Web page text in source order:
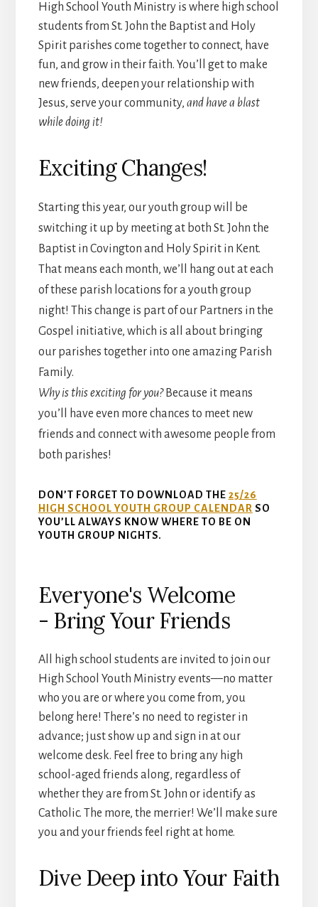
High School Youth Ministry is where high school
students from St. John the Baptist and Holy
Spirit parishes come together to connect, have
fun, and grow in their faith. You’ll get to make
new friends, deepen your relationship with
Jesus, serve your community, and have a blast
while doing it!
Exciting Changes!
Starting this year, our youth group will be
switching it up by meeting at both St. John the
Baptist in Covington and Holy Spirit in Kent.
That means each month, we’ll hang out at each
of these parish locations for a youth group
night! This change is part of our Partners in the
Gospel initiative, which is all about bringing
our parishes together into one amazing Parish
Family.
Why is this exciting for you?Because it means
you’ll have even more chances to meet new
friends and connect with awesome people from
both parishes!
DON’T FORGET TO DOWNLOAD THE 25/26
HIGH SCHOOL YOUTH GROUP CALENDAR SO
YOU’LL ALWAYS KNOW WHERE TO BE ON
YOUTH GROUP NIGHTS.
Everyone's Welcome
- Bring Your Friends
All high school students are invited to join our
High School Youth Ministry events—no matter
who you are or where you come from, you
belong here! There’s no need to register in
advance; just show up and sign in at our
welcome desk. Feel free to bring any high
school-aged friends along, regardless of
whether they are from St. John or identify as
Catholic. The more, the merrier! We’ll make sure
you and your friends feel right at home.
Dive Deep into Your Faith